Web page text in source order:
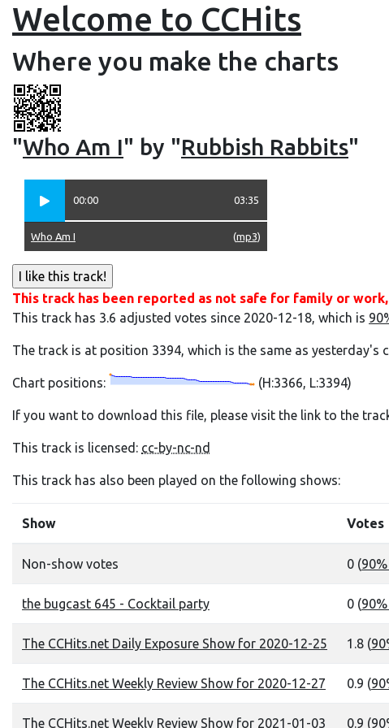
Welcome to CCHits
Where you make the charts
"Who Am I" by "Rubbish Rabbits"
00:00 03:35
(mp3)
Who Am I
This track has been reported as not safe for family or
This track has 3.6 adjusted votes since 2020-12-18, which is
The track is at position 3394, which is the same as
Chart positions: (H:3366, L:3394)
If you want to download this file, please visit the link to the
This track is licensed: cc-by-nc-nd
This track has also been played on the following shows:
Show Votes
Non-show votes 0 (
the bugcast 645 - Cocktail party 0 (
The CCHits.net Daily Exposure Show for 2020-12-25 1.8 (
The CCHits.net Weekly Review Show for 2020-12-27 0.9 (
The CCHits.net Weekly Review Show for 2021-01-03 0.9 (